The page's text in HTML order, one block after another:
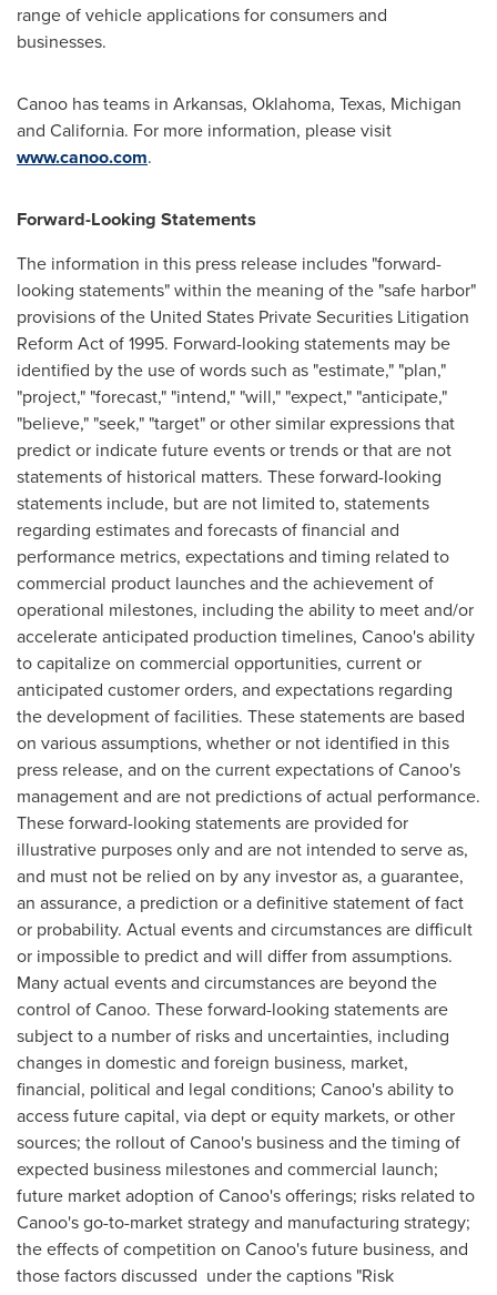
range of vehicle applications for consumers and
businesses.
Canoo has teams in Arkansas, Oklahoma, Texas, Michigan
and California. For more information, please visit
www.canoo.com.
Forward-Looking Statements
The information in this press release includes "forward-
looking statements" within the meaning of the "safe harbor"
provisions of the United States Private Securities Litigation
Reform Act of 1995. Forward-looking statements may be
identified by the use of words such as "estimate," "plan,"
"project," "forecast," "intend," "will," "expect," "anticipate,"
"believe," "seek," "target" or other similar expressions that
predict or indicate future events or trends or that are not
statements of historical matters. These forward-looking
statements include, but are not limited to, statements
regarding estimates and forecasts of financial and
performance metrics, expectations and timing related to
commercial product launches and the achievement of
operational milestones, including the ability to meet and/or
accelerate anticipated production timelines, Canoo's ability
to capitalize on commercial opportunities, current or
anticipated customer orders, and expectations regarding
the development of facilities. These statements are based
on various assumptions, whether or not identified in this
press release, and on the current expectations of Canoo's
management and are not predictions of actual performance.
These forward-looking statements are provided for
illustrative purposes only and are not intended to serve as,
and must not be relied on by any investor as, a guarantee,
an assurance, a prediction or a definitive statement of fact
or probability. Actual events and circumstances are difficult
or impossible to predict and will differ from assumptions.
Many actual events and circumstances are beyond the
control of Canoo. These forward-looking statements are
subject to a number of risks and uncertainties, including
changes in domestic and foreign business, market,
financial, political and legal conditions; Canoo's ability to
access future capital, via dept or equity markets, or other
sources; the rollout of Canoo's business and the timing of
expected business milestones and commercial launch;
future market adoption of Canoo's offerings; risks related to
Canoo's go-to-market strategy and manufacturing strategy;
the effects of competition on Canoo's future business, and
those factors discussed under the captions "Risk